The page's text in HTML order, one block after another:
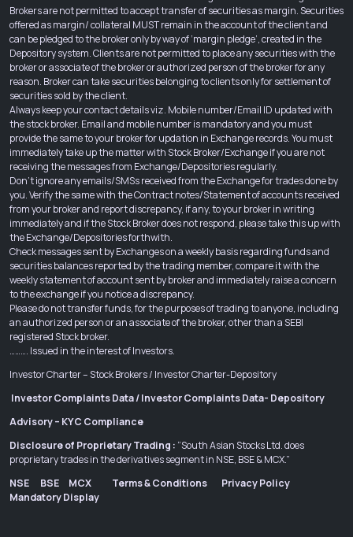
Brokers are not permitted to accept transfer of securities as margin. Securities
offered as margin/ collateral MUST remain in the account of the client and
can be pledged to the broker only by way of ‘margin pledge’, created in the
Depository system. Clients are not permitted to place any securities with the
broker or associate of the broker or authorized person of the broker for any
reason. Broker can take securities belonging to clients only for settlement of
securities sold by the client.
Always keep your contact details viz. Mobile number/Email ID updated with
the stock broker. Email and mobile number is mandatory and you must
provide the same to your broker for updation in Exchange records. You must
immediately take up the matter with Stock Broker/Exchange if you are not
receiving the messages from Exchange/Depositories regularly.
Don’t ignore any emails/SMSs received from the Exchange for trades done by
you. Verify the same with the Contract notes/Statement of accounts received
from your broker and report discrepancy, if any, to your broker in writing
immediately and if the Stock Broker does not respond, please take this up with
the Exchange/Depositories forthwith.
Check messages sent by Exchanges on a weekly basis regarding funds and
securities balances reported by the trading member, compare it with the
weekly statement of account sent by broker and immediately raise a concern
to the exchange if you notice a discrepancy.
Please do not transfer funds, for the purposes of trading to anyone, including
an authorized person or an associate of the broker, other than a SEBI
registered Stock broker.
………. Issued in the interest of Investors.
Investor Charter – Stock Brokers/ Investor Charter-Depository
Investor Complaints Data/Investor Complaints Data- Depository
Advisory – KYC Compliance
Disclosure of Proprietary Trading : “South Asian Stocks Ltd. does
proprietary trades in the derivatives segment in NSE, BSE & MCX.”
NSE
BSE MCX Terms & Conditions
Privacy Policy
Mandatory Display